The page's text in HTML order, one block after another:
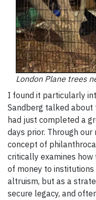
London Plane trees
I found it particularly
Sandberg talked about
had just completed a
days prior. Through
concept of
critically examines
of money to
altruism, but as a
secure legacy, and